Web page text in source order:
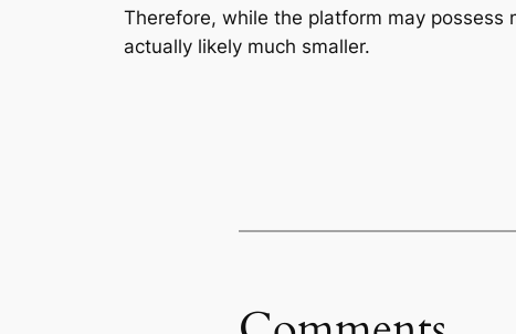
Therefore, while the platform may possess
actually likely much smaller.